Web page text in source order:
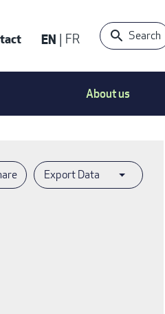
EN FR Search
About us
Export Data